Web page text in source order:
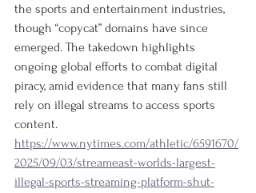
the sports and entertainment industries,
though “copycat” domains have since
emerged. The takedown highlights
ongoing global efforts to combat digital
piracy, amid evidence that many fans still
rely on illegal streams to access sports
content.
https://www.nytimes.com/athletic/6591670/
2025/09/03/streameast-worlds-largest-
illegal-sports-streaming-platform-shut-